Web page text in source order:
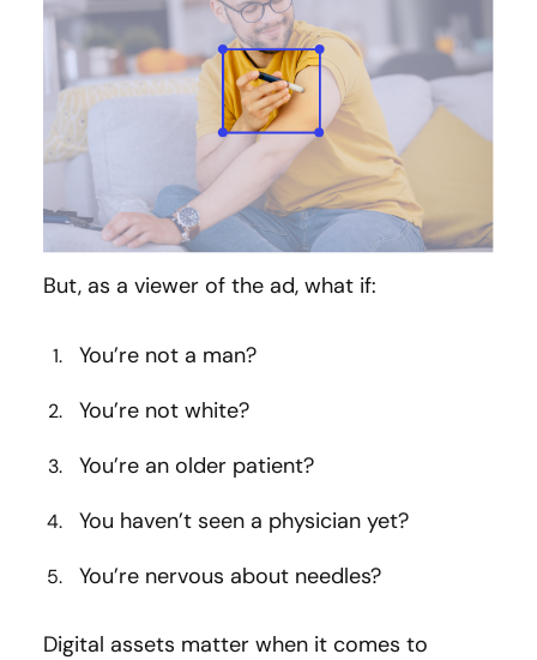
But, as a viewer of the ad, what if:
You’re not a man?
You’re not white?
You’re an older patient?
You haven’t seen a physician yet?
You’re nervous about needles?
Digital assets matter when it comes to